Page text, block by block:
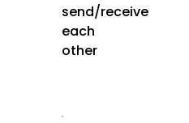
send/receive
each
other